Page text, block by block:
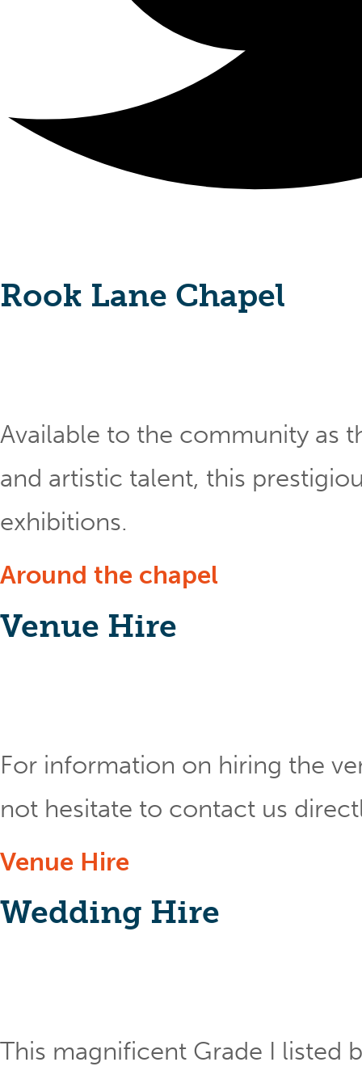
Rook Lane Chapel
Available to the community as
and artistic talent, this
exhibitions.
Around the chapel
Venue Hire
For information on hiring the
not hesitate to contact us
Venue Hire
Wedding Hire
This magnificent Grade I listed